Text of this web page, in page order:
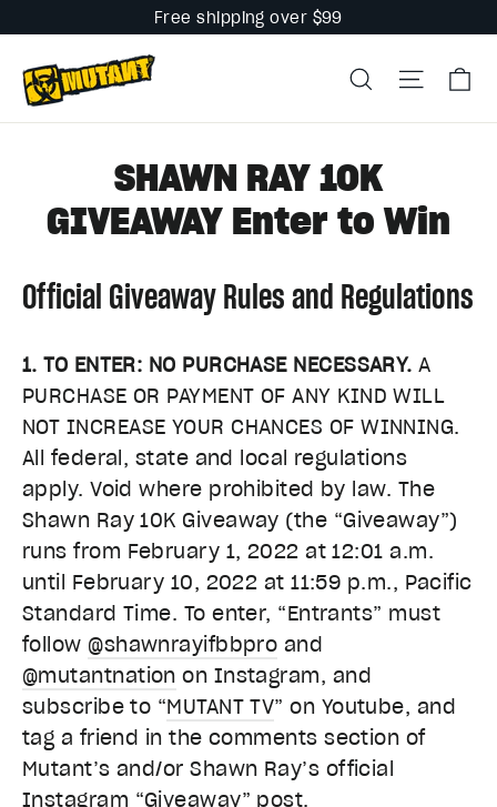
content
Free shipping over $99
SearchSite
SHAWN RAY 10K
GIVEAWAY Enter to Win
Official Giveaway Rules and Regulations
1. TO ENTER: NO PURCHASE NECESSARY. A
PURCHASE OR PAYMENT OF ANY KIND WILL
NOT INCREASE YOUR CHANCES OF WINNING.
All federal, state and local regulations
apply. Void where prohibited by law. The
Shawn Ray 10K Giveaway (the “Giveaway”)
runs from February 1, 2022 at 12:01 a.m.
until February 10, 2022 at 11:59 p.m., Pacific
Standard Time. To enter, “Entrants” must
follow @shawnrayifbbpro and
@mutantnation on Instagram, and
subscribe to “MUTANT TV” on Youtube, and
tag a friend in the comments section of
Mutant’s and/or Shawn Ray’s official
Instagram “Giveaway” post.